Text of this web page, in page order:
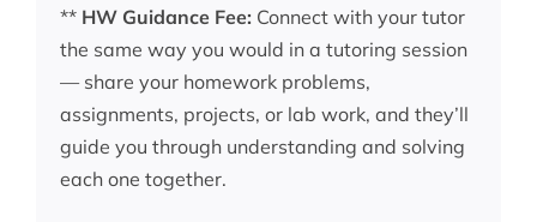
** HW Guidance Fee: Connect with your tutor
the same way you would in a tutoring session
— share your homework problems,
assignments, projects, or lab work, and they’ll
guide you through understanding and solving
each one together.